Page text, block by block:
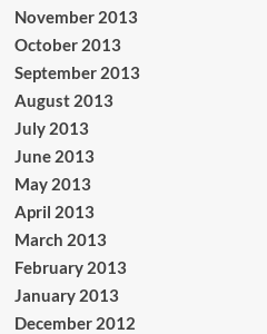
November 2013
October 2013
September 2013
August 2013
July 2013
June 2013
May 2013
April 2013
March 2013
February 2013
January 2013
December 2012